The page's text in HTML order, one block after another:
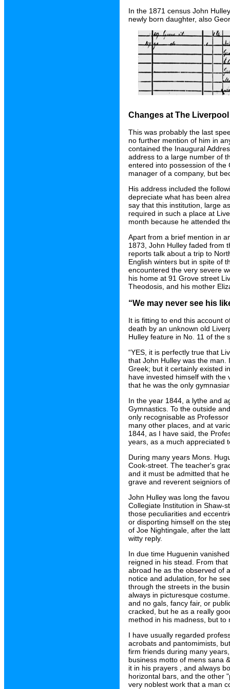
In the 1871 census John
newly born daughter, also
Changes at The
This was probably the last
no further mention of him in
contained the Inaugural
address to a large number of
entered into possession of the
manager of a company, but
His address included the
depreciate what has been
say that this institution, large
required in such a place at
month because he attended
Apart from a brief mention in
1873, John Hulley faded from
reports talk about a trip to
English winters but in spite of
encountered the very severe
his home at 91 Grove street
Theodosis, and his mother
“We may never see his
It is fitting to end this account
death by an unknown old
Hulley feature in No. 11 of the
“YES, it is perfectly true that
that John Hulley was the
Greek; but it certainly existed
have invested himself with
that he was the only
In the year 1844, a lythe and
Gymnastics. To the outside
only recognisable as
many other places, and at
1844, as I have said, the
years, as a much appreciated
During many years Mons.
Cook-street. The teacher's
and it must be admitted that
grave and reverent seigniors
John Hulley was long the
Collegiate Institution in Shaw-
those peculiarities and
or disporting himself on the
of Joe Nightingale, after the
witty reply.
In due time Huguenin
reigned in his stead. From
abroad he as the observed of
notice and adulation, for he
through the streets in the
always in picturesque
and no gals, fancy fair, or
cracked, but he as a really
method in his madness, but
I have usually regarded
acrobats and pantomimists,
firm friends during many
business motto of mens sana
it in his prayers , and always
horizontal bars, and the other
very noblest work that a man